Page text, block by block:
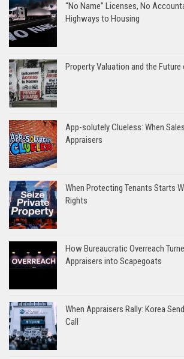
“No Name” Licenses, No
Highways to Housing
Property Valuation and the
App-solutely Clueless: When
Appraisers
When Protecting Tenants Starts
Rights
How Bureaucratic Overreach
Appraisers into Scapegoats
When Appraisers Rally: Korea
Call